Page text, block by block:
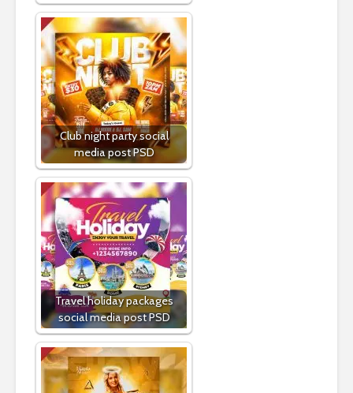
Club night party social
media post PSD
Travel holiday packages
social media post PSD